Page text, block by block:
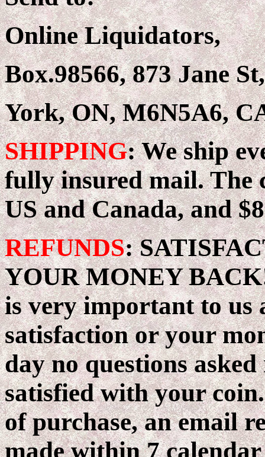
Online Liquidators,
Box.98566, 873 Jane St,
York, ON, M6N5A6,
SHIPPING: We ship
fully insured mail. The
US and Canada, and
REFUNDS:
YOUR MONEY
is very important to us
satisfaction or your
day no questions
satisfied with your
of purchase, an email
made within 7